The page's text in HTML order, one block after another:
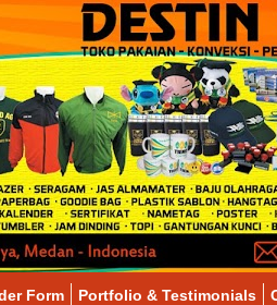
Form Portfolio & Testimonials